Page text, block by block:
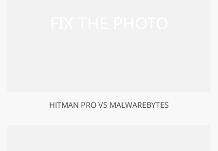
HITMAN PRO VS MALWAREBYTES